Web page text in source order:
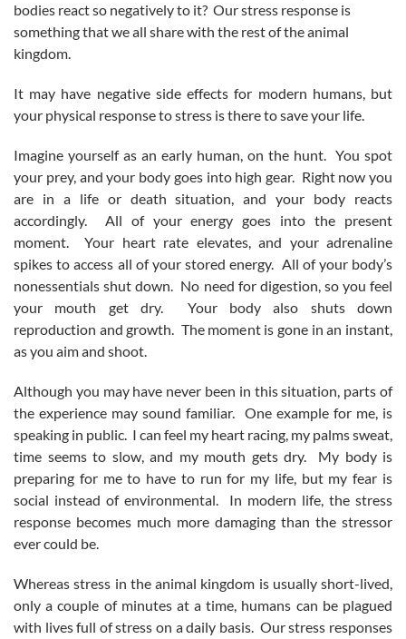
bodies react so negatively to it? Our stress response is
something that we all share with the rest of the animal
kingdom.
It may have negative side effects for modern humans, but
your physical response to stress is there to save your life.
Imagine yourself as an early human, on the hunt. You spot
your prey, and your body goes into high gear. Right now you
are in a life or death situation, and your body reacts
accordingly. All of your energy goes into the present
moment. Your heart rate elevates, and your adrenaline
spikes to access all of your stored energy. All of your body’s
nonessentials shut down. No need for digestion, so you feel
your mouth get dry. Your body also shuts down
reproduction and growth. The moment is gone in an instant,
as you aim and shoot.
Although you may have never been in this situation, parts of
the experience may sound familiar. One example for me, is
speaking in public. I can feel my heart racing, my palms sweat,
time seems to slow, and my mouth gets dry. My body is
preparing for me to have to run for my life, but my fear is
social instead of environmental. In modern life, the stress
response becomes much more damaging than the stressor
ever could be.
Whereas stress in the animal kingdom is usually short-lived,
only a couple of minutes at a time, humans can be plagued
with lives full of stress on a daily basis. Our stress responses